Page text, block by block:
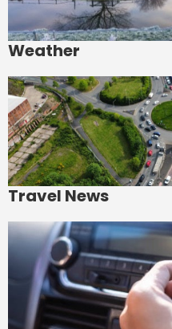
Weather
Travel News